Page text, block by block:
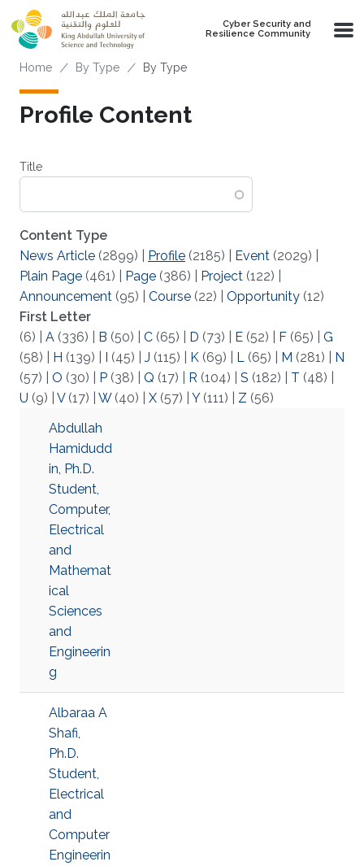
Skip to main content
Cyber Security and
Resilience Community
Breadcrumb
Home By Type By Type
Profile Content
Title
Content Type
News Article (2899) Profile (2185) Event (2029)
Plain Page (461) Page (386) Project (122)
Announcement (95) Course (22) Opportunity (12)
First Letter
(6)
A (336) B (50) C (65) D (73) E (52) F (65)
G
(58)
H (139) I (45) J (115) K (69) L (65) M (281)
N
(57)
O (30) P (38) Q (17) R (104) S (182) T (48)
U (9) V(17) W(40) X (57) Y(111) Z (56)
Abdullah
Hamidudd
in, Ph.D.
Student,
Computer,
Electrical
and
Mathemat
ical
Sciences
and
Engineerin
g
Albaraa A
Shafi,
Ph.D.
Student,
Electrical
and
Computer
Engineerin